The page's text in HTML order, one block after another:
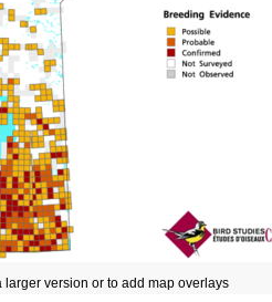
larger version or to add map overlays